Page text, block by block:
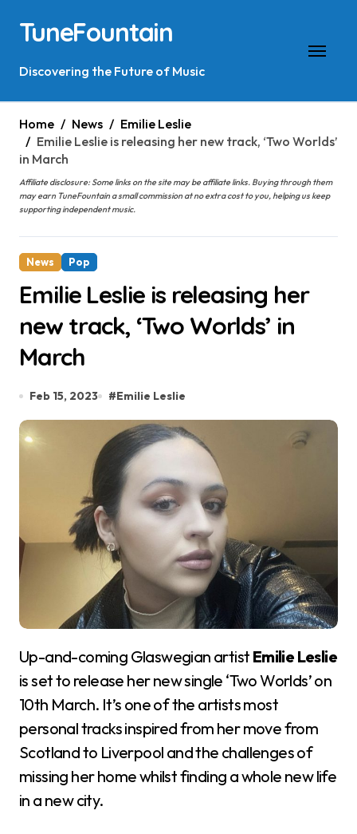
content
TuneFountain
Discovering the Future of Music
Home News
Emilie Leslie
Emilie Leslie is releasing her new track, ‘Two Worlds’
in March
Affiliate disclosure: Some links on the site may be affiliate links. Buying through them
may earn TuneFountain a small commission at no extra cost to you, helping us keep
supporting independent music.
News Pop
Emilie Leslie is releasing her
new track, ‘Two Worlds’ in
March
Feb 15, 2023 #Emilie Leslie
Up-and-coming Glaswegian artist Emilie Leslie
is set to release her new single ‘Two Worlds’ on
10th March. It’s one of the artists most
personal tracks inspired from her move from
Scotland to Liverpool and the challenges of
missing her home whilst finding a whole new life
in a new city.